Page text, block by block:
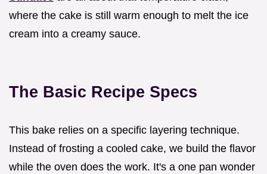
where the cake is still warm enough to melt the ice
cream into a creamy sauce.
The Basic Recipe Specs
This bake relies on a specific layering technique.
Instead of frosting a cooled cake, we build the flavor
while the oven does the work. It's a one pan wonder